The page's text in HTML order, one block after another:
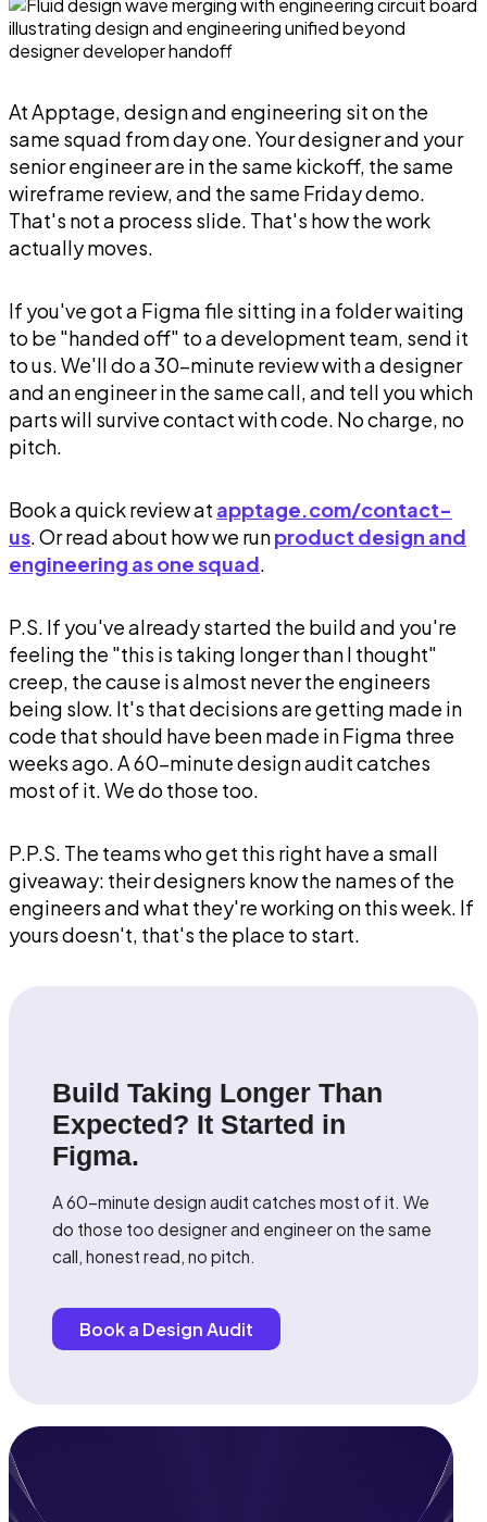
At Apptage, design and engineering sit on the
same squad from day one. Your designer and your
senior engineer are in the same kickoff, the same
wireframe review, and the same Friday demo.
That's not a process slide. That's how the work
actually moves.
If you've got a Figma file sitting in a folder waiting
to be "handed off" to a development team, send it
to us. We'll do a 30-minute review with a designer
and an engineer in the same call, and tell you which
parts will survive contact with code. No charge, no
pitch.
Book a quick review at apptage.com/contact-
us. Or read about how we runproduct design and
engineering as one squad.
P.S. If you've already started the build and you're
feeling the "this is taking longer than I thought"
creep, the cause is almost never the engineers
being slow. It's that decisions are getting made in
code that should have been made in Figma three
weeks ago. A 60-minute design audit catches
most of it. We do those too.
P.P.S. The teams who get this right have a small
giveaway: their designers know the names of the
engineers and what they're working on this week. If
yours doesn't, that's the place to start.
Build Taking Longer Than
Expected? It Started in
Figma.
A 60-minute design audit catches most of it. We
do those too designer and engineer on the same
call, honest read, no pitch.
Book a Design Audit